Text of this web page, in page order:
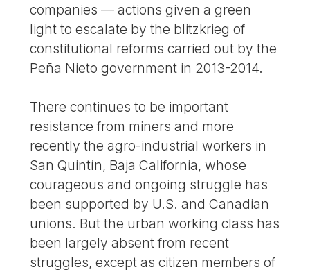
companies — actions given a green
light to escalate by the blitzkrieg of
constitutional reforms carried out by the
Peña Nieto government in 2013-2014.
There continues to be important
resistance from miners and more
recently the agro-industrial workers in
San Quintín, Baja California, whose
courageous and ongoing struggle has
been supported by U.S. and Canadian
unions. But the urban working class has
been largely absent from recent
struggles, except as citizen members of